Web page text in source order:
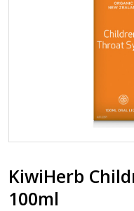
KiwiHerb
100ml